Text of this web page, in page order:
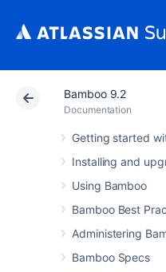
Bamboo 9.2
Documentation
Getting started
Installing and
Using Bamboo
Bamboo Best
Administering
Bamboo Specs
Atlassian Support
thread
If Bamboo stops
help Atlassian